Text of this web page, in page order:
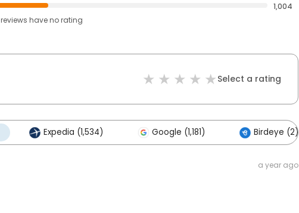
1,004
reviews haveno rating
Select a rating
Expedia (1,534) Google (1,181) Birdeye (2)
a year ago